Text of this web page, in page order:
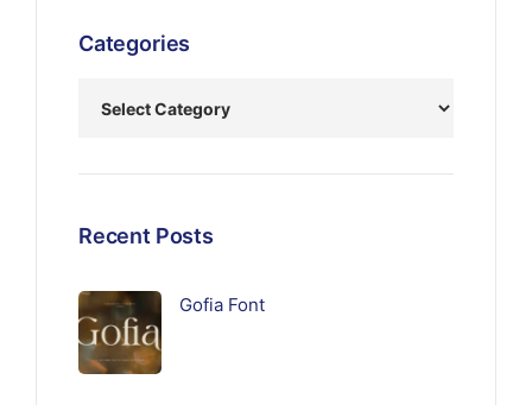
Categories
Recent Posts
Gofia Font